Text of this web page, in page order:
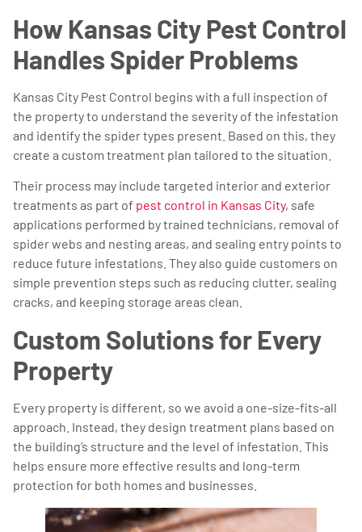
How Kansas City Pest Control
Handles Spider Problems
Kansas City Pest Control begins with a full inspection of
the property to understand the severity of the infestation
and identify the spider types present. Based on this, they
create a custom treatment plan tailored to the situation.
Their process may include targeted interior and exterior
treatments as part of pest control in Kansas City, safe
applications performed by trained technicians, removal of
spider webs and nesting areas, and sealing entry points to
reduce future infestations. They also guide customers on
simple prevention steps such as reducing clutter, sealing
cracks, and keeping storage areas clean.
Custom Solutions for Every
Property
Every property is different, so we avoid a one-size-fits-all
approach. Instead, they design treatment plans based on
the building’s structure and the level of infestation. This
helps ensure more effective results and long-term
protection for both homes and businesses.